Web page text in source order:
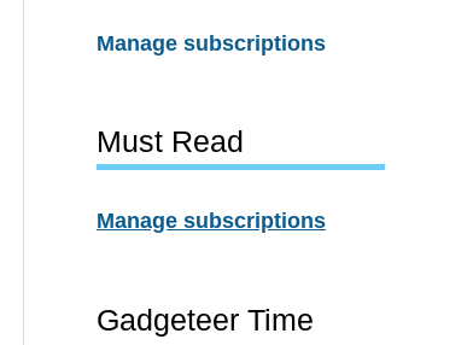
Manage subscriptions
Must Read
Manage subscriptions
Gadgeteer Time